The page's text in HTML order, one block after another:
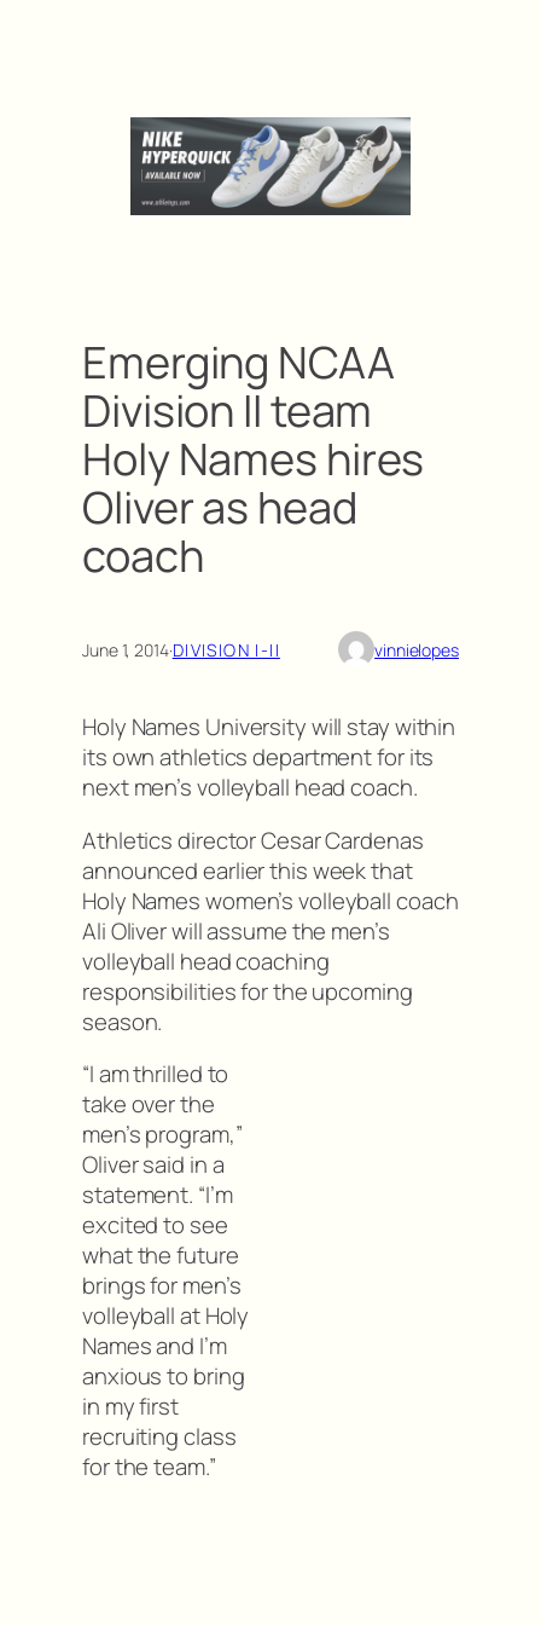
Emerging NCAA
Division II team
Holy Names hires
Oliver as head
coach
June 1, 2014·DIVISION I-II vinnielopes
Holy Names University will stay within
its own athletics department for its
next men’s volleyball head coach.
Athletics director Cesar Cardenas
announced earlier this week that
Holy Names women’s volleyball coach
Ali Oliver will assume the men’s
volleyball head coaching
responsibilities for the upcoming
season.
“I am thrilled to
take over the
men’s program,”
Oliver said in a
statement. “I’m
excited to see
what the future
brings for men’s
volleyball at Holy
Names and I’m
anxious to bring
in my first
recruiting class
for the team.”